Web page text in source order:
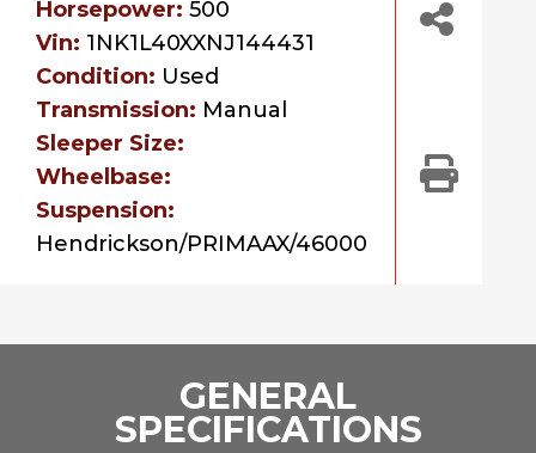
Horsepower: 500
Vin: 1NK1L40XXNJ144431
Condition: Used
Transmission: Manual
Sleeper Size:
Wheelbase:
Suspension:
Hendrickson/PRIMAAX/46000
GENERAL
SPECIFICATIONS